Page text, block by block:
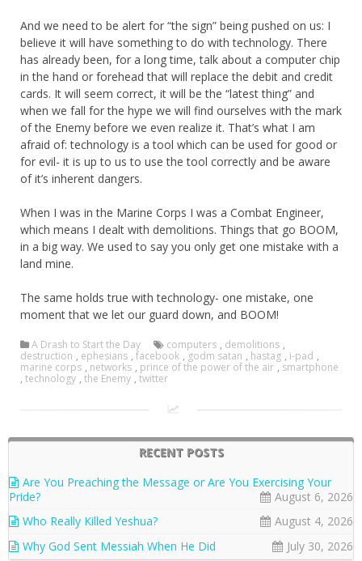
And we need to be alert for “the sign” being pushed on us: I
believe it will have something to do with technology. There
has already been, for a long time, talk about a computer chip
in the hand or forehead that will replace the debit and credit
cards. It will seem correct, it will be the “latest thing” and
when we fall for the hype we will find ourselves with the mark
of the Enemy before we even realize it. That’s what I am
afraid of: technology is a tool which can be used for good or
for evil- it is up to us to use the tool correctly and be aware
of it’s inherent dangers.
When I was in the Marine Corps I was a Combat Engineer,
which means I dealt with demolitions. Things that go BOOM,
in a big way. We used to say you only get one mistake with a
land mine.
The same holds true with technology- one mistake, one
moment that we let our guard down, and BOOM!
A Drash to Start the Day computers , demolitions ,
destruction , ephesians , facebook , godm satan , hastag , i-pad ,
marine corps , networks , prince of the power of the air , smartphone
, technology , the Enemy , twitter
RECENT POSTS
Are You Preaching the Message or Are You Exercising Your
Pride?
August 6, 2026
Who Really Killed Yeshua?
August 4, 2026
Why God Sent Messiah When He Did
July 30, 2026